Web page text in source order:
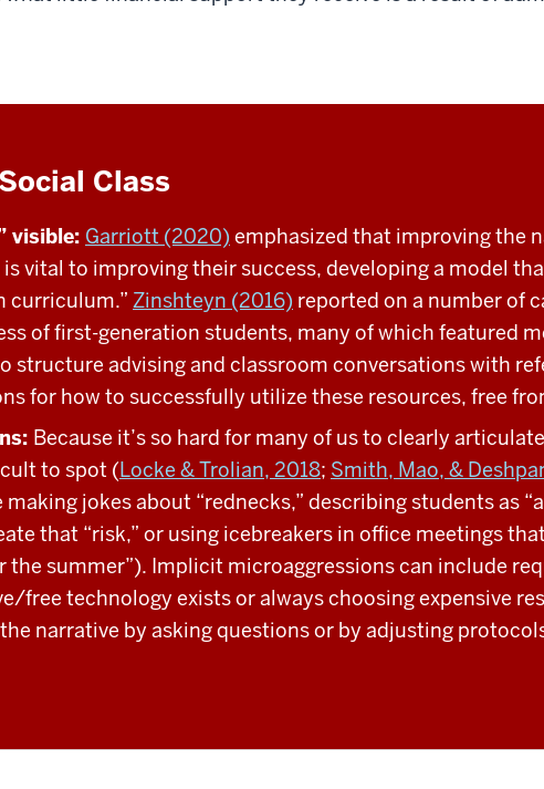
Class
visible: Garriott (2020) emphasized that improving the
vital to improving their success, developing a model
curriculum.” Zinshteyn (2016) reported on a number of
of first-generation students, many of which featured
structure advising and classroom conversations with
for how to successfully utilize these resources, free
Because it’s so hard for many of us to clearly
to spot (Locke & Trolian, 2018; Smith, Mao, &
jokes about “rednecks,” describing students as
that “risk,” or using icebreakers in office meetings
the summer”). Implicit microaggressions can include
free technology exists or always choosing expensive
narrative by asking questions or by adjusting